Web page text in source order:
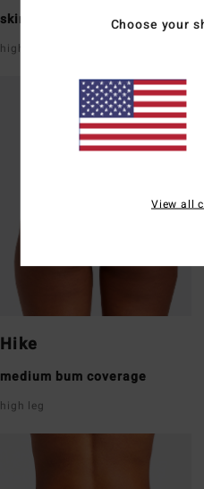
skimpy bum coverage
high leg
Hike
medium bum coverage
high leg
Choose your
View all